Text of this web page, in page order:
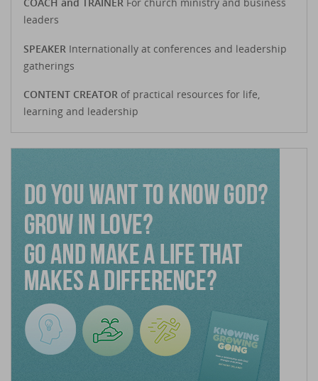
leaders
SPEAKER Internationally at conferences and leadership
gatherings
CONTENT CREATOR of practical resources for life,
learning and leadership